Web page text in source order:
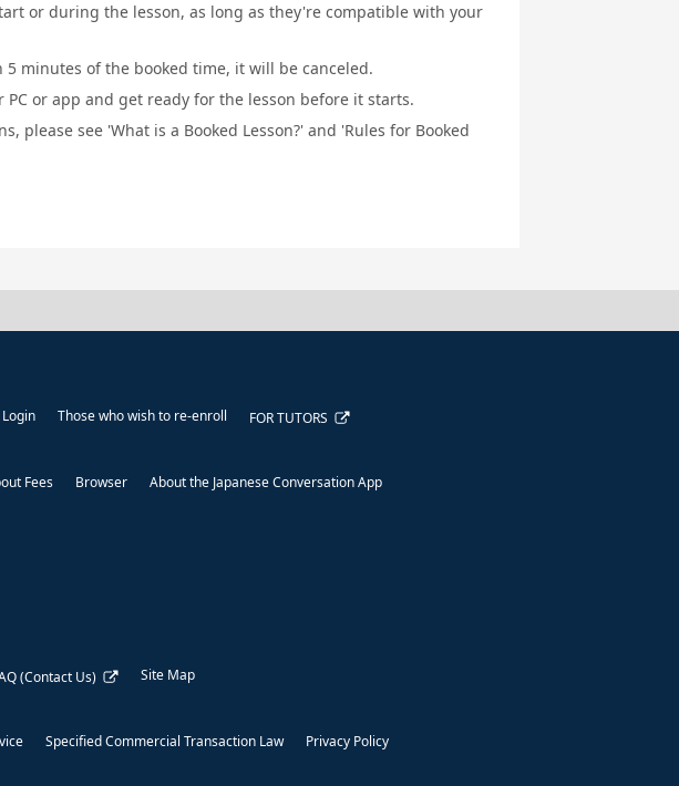
or during the lesson, as long as they're compatible with your
minutes of the booked time, it will be canceled.
PC or app and get ready for the lesson before it starts.
please see 'What is a Booked Lesson?' and 'Rules for Booked
Login Those who wish to re-enroll FOR TUTORS
Fees Browser About the Japanese Conversation App
(Contact Us) Site Map
Specified Commercial Transaction Law Privacy Policy